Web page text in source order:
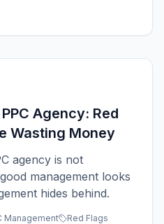
Agency: Red
Wasting Money
agency is not
management looks
hides behind.
Management Red Flags